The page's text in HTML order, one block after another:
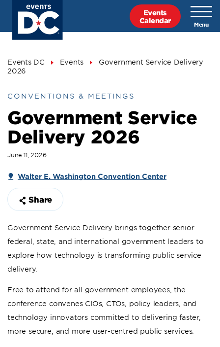
content
Events
Calendar
Breadcrumb
Events DC Events
Government Service Delivery
2026
CONVENTIONS & MEETINGS
Government Service
Delivery 2026
June 11, 2026
Walter E. Washington Convention Center
Share
Government Service Delivery brings together senior
federal, state, and international government leaders to
explore how technology is transforming public service
delivery.
Free to attend for all government employees, the
conference convenes CIOs, CTOs, policy leaders, and
technology innovators committed to delivering faster,
more secure, and more user-centred public services.